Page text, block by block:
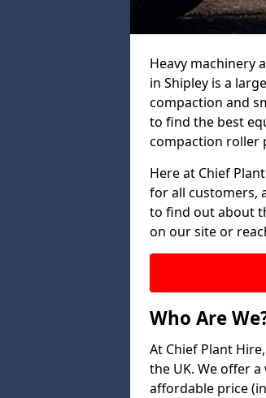
Heavy machinery
in Shipley is a
compaction and
to find the best
compaction roller
Here at Chief
for all customers,
to find out about
on our site or
Who Are
At Chief Plant
the UK. We offer
affordable price